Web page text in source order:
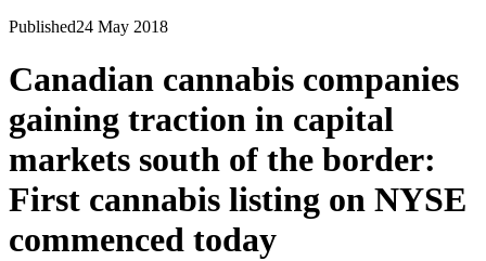
Published24 May 2018
Canadian cannabis companies
gaining traction in capital
markets south of the border:
First cannabis listing on NYSE
commenced today